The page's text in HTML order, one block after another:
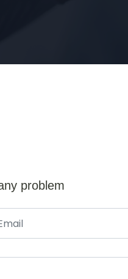
problem